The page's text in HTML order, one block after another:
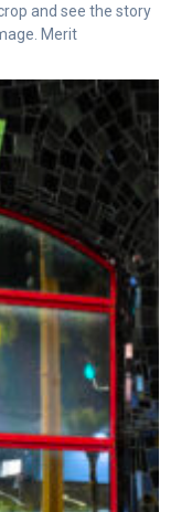
and see the story
Merit